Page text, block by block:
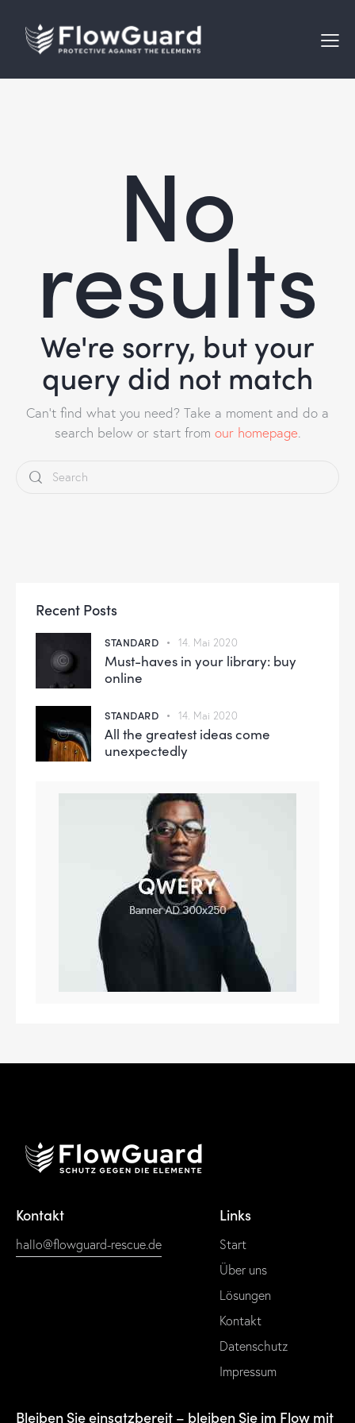
No
results
We're sorry, but your
query did not match
Can't find what you need? Take a moment and do a
search below or start from our homepage.
Recent Posts
STANDARD 14. Mai 2020
Must-haves in your library: buy
online
STANDARD 14. Mai 2020
All the greatest ideas come
unexpectedly
Kontakt
hallo@flowguard-rescue.de
Links
Start
Über uns
Lösungen
Kontakt
Datenschutz
Impressum
Bleiben Sie einsatzbereit – bleiben Sie im Flow mit